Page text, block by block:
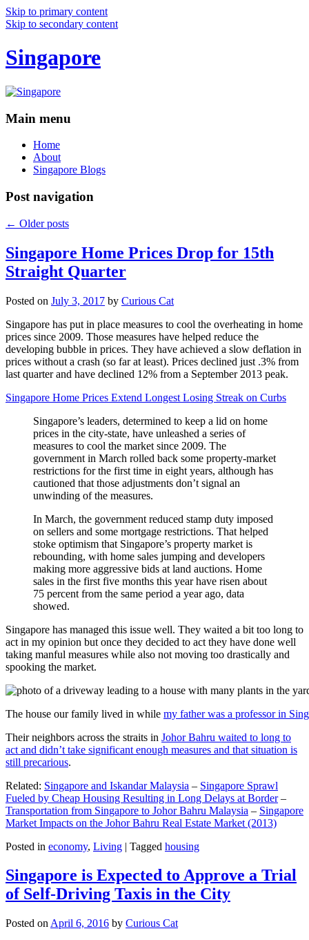
Skip to primary content
Skip to secondary content
Singapore
Main menu
Home
About
Singapore Blogs
Post navigation
← Older posts
Singapore Home Prices Drop for 15th
Straight Quarter
Posted on July 3, 2017 by Curious Cat
Singapore has put in place measures to cool the overheating in home
prices since 2009. Those measures have helped reduce the
developing bubble in prices. They have achieved a slow deflation in
prices without a crash (so far at least). Prices declined just .3% from
last quarter and have declined 12% from a September 2013 peak.
Singapore Home Prices Extend Longest Losing Streak on Curbs
Singapore’s leaders, determined to keep a lid on home
prices in the city-state, have unleashed a series of
measures to cool the market since 2009. The
government in March rolled back some property-market
restrictions for the first time in eight years, although has
cautioned that those adjustments don’t signal an
unwinding of the measures.
In March, the government reduced stamp duty imposed
on sellers and some mortgage restrictions. That helped
stoke optimism that Singapore’s property market is
rebounding, with home sales jumping and developers
making more aggressive bids at land auctions. Home
sales in the first five months this year have risen about
75 percent from the same period a year ago, data
showed.
Singapore has managed this issue well. They waited a bit too long to
act in my opinion but once they decided to act they have done well
taking manful measures while also not moving too drastically and
spooking the market.
The house our family lived in while my father was a professor in
Their neighbors across the straits in Johor Bahru waited to long to
act and didn’t take significant enough measures and that situation is
still precarious.
Related: Singapore and Iskandar Malaysia – Singapore Sprawl
Fueled by Cheap Housing Resulting in Long Delays at Border–
Transportation from Singapore to Johor Bahru Malaysia – Singapore
Market Impacts on the Johor Bahru Real Estate Market (2013)
Posted in economy, Living | Tagged housing
Singapore is Expected to Approve a Trial
of Self-Driving Taxis in the City
Posted on April 6, 2016 by Curious Cat